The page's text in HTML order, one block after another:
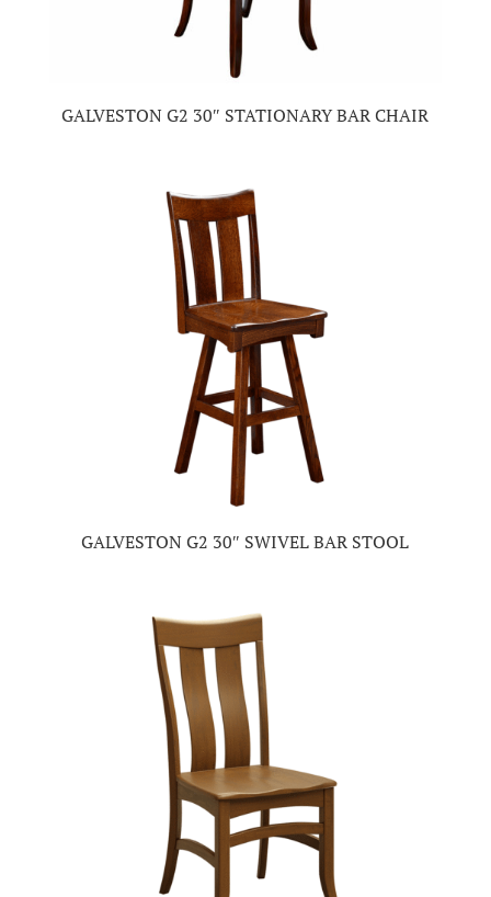
GALVESTON G2 30″ STATIONARY BAR CHAIR
GALVESTON G2 30″ SWIVEL BAR STOOL